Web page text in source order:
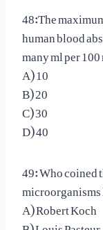
48:The
human blood
many ml per
A) 10
B) 20
C) 30
D) 40
49: Who
A) Robert Koch